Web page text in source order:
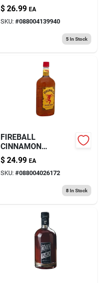
$ 26.99 EA
SKU: #088004139940
5In Stock
FIREBALL
CINNAMON
WHISKEY 1.75L
$ 24.99 EA
SKU: #088004026172
8In Stock